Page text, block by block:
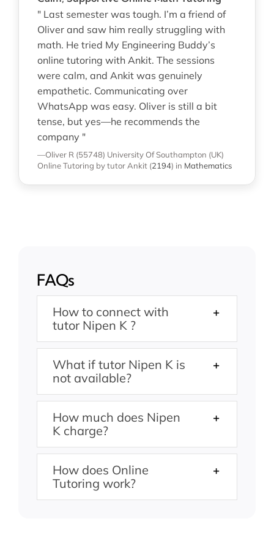
" Last semester was tough. I’m a friend of
Oliver and saw him really struggling with
math. He tried My Engineering Buddy’s
online tutoring with Ankit. The sessions
were calm, and Ankit was genuinely
empathetic. Communicating over
WhatsApp was easy. Oliver is still a bit
tense, but yes—he recommends the
company "
—Oliver R (55748) University Of Southampton (UK)
Online Tutoring by tutor Ankit (2194) in Mathematics
FAQs
How to connect with
tutor Nipen K ?
What if tutor Nipen K is
not available?
How much does Nipen
K charge?
How does Online
Tutoring work?